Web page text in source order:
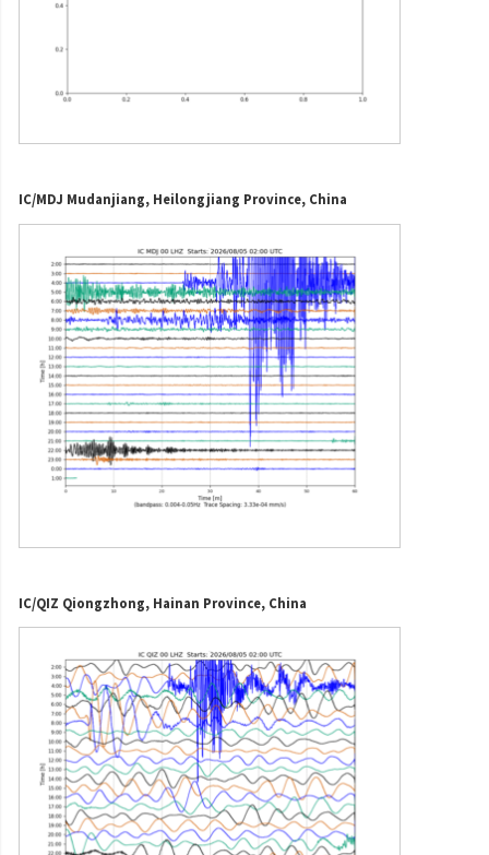
IC/MDJ Mudanjiang, Heilongjiang Province, China
IC/QIZ Qiongzhong, Hainan Province, China